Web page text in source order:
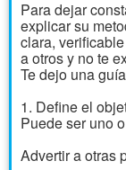
Para dejar
explicar su
clara,
a otros y no te
Te dejo una
1. Define el
Puede ser uno
Advertir a otras